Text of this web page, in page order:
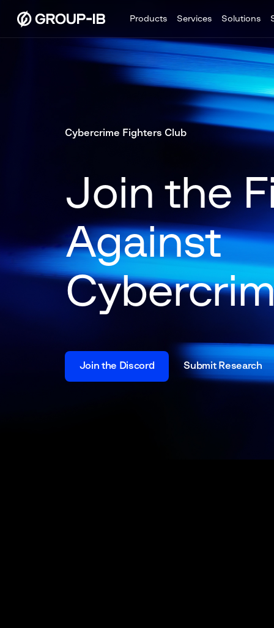
Products Services Solutions
Cybercrime Fighters Club
Join the
Against
Join the Discord Submit Research